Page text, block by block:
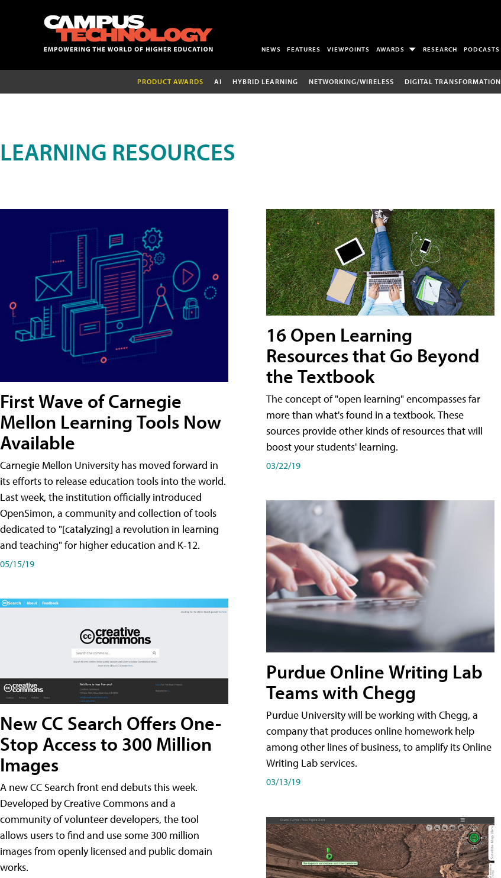
NEWS FEATURES VIEWPOINTS AWARDS RESEARCH PODCASTS
PRODUCT AWARDS AI HYBRID LEARNING NETWORKING/WIRELESS DIGITAL TRANSFORMATION
LEARNING RESOURCES
First Wave of Carnegie
Mellon Learning Tools Now
Available
Carnegie Mellon University has moved forward in
its efforts to release education tools into the world.
Last week, the institution officially introduced
OpenSimon, a community and collection of tools
dedicated to "[catalyzing] a revolution in learning
and teaching" for higher education and K-12.
05/15/19
New CC Search Offers One-
Stop Access to 300 Million
Images
A new CC Search front end debuts this week.
Developed by Creative Commons and a
community of volunteer developers, the tool
allows users to find and use some 300 million
images from openly licensed and public domain
works.
16 Open Learning
Resources that Go Beyond
the Textbook
The concept of "open learning" encompasses far
more than what's found in a textbook. These
sources provide other kinds of resources that will
boost your students' learning.
03/22/19
Purdue Online Writing Lab
Teams with Chegg
Purdue University will be working with Chegg, a
company that produces online homework help
among other lines of business, to amplify its Online
Writing Lab services.
03/13/19